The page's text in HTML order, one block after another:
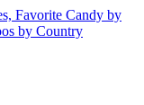
Favorite Candy by
by Country